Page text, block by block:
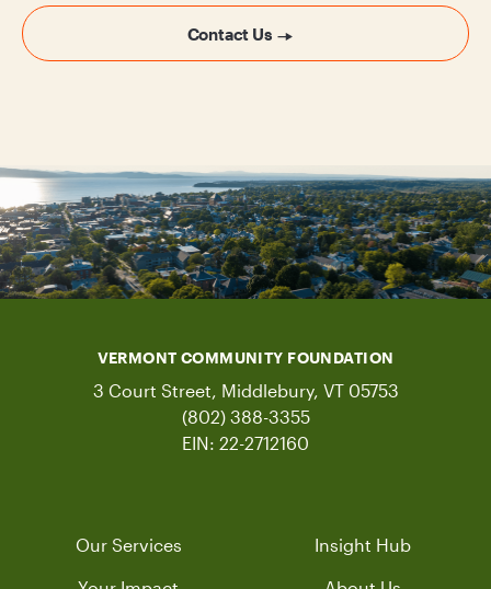
Contact Us
VERMONT COMMUNITY FOUNDATION
3 Court Street, Middlebury, VT 05753
(802) 388-3355
EIN: 22-2712160
Our Services Insight Hub